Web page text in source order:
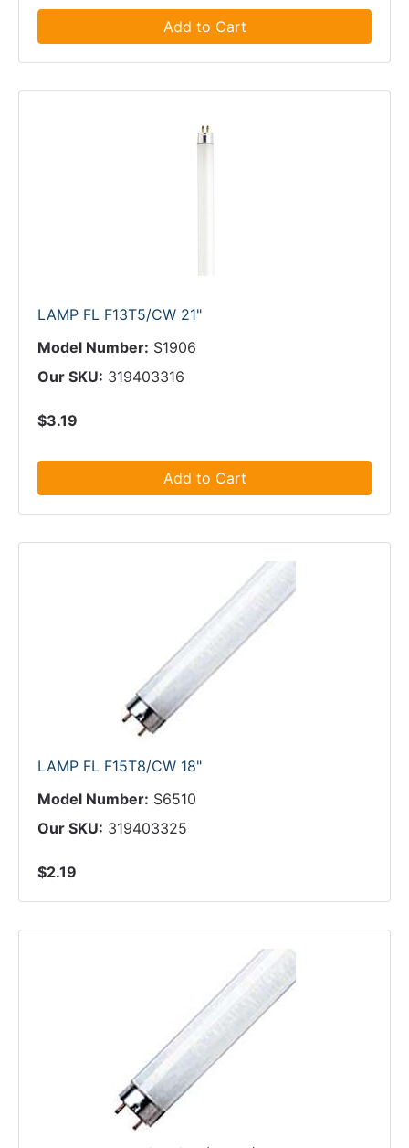
Add to Cart
LAMP FL F13T5/CW 21"
Model Number: S1906
Our SKU: 319403316
$3.19
Add to Cart
LAMP FL F15T8/CW 18"
Model Number: S6510
Our SKU: 319403325
$2.19